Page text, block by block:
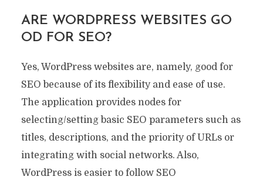
ARE WORDPRESS WEBSITES GO
OD FOR SEO?
Yes, WordPress websites are, namely, good for
SEO because of its flexibility and ease of use.
The application provides nodes for
selecting/setting basic SEO parameters such as
titles, descriptions, and the priority of URLs or
integrating with social networks. Also,
WordPress is easier to follow SEO